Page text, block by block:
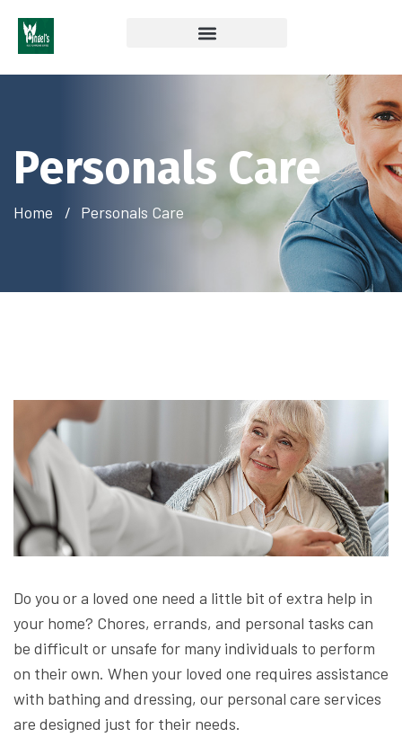
Personals Care
Home Personals Care
Do you or a loved one need a little bit of extra help in
your home? Chores, errands, and personal tasks can
be difficult or unsafe for many individuals to perform
on their own. When your loved one requires assistance
with bathing and dressing, our personal care services
are designed just for their needs.